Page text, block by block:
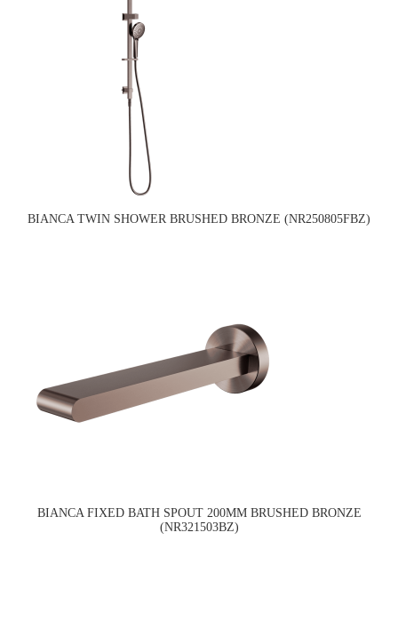
BIANCA TWIN SHOWER BRUSHED BRONZE (NR250805FBZ)
BIANCA FIXED BATH SPOUT 200MM BRUSHED BRONZE
(NR321503BZ)